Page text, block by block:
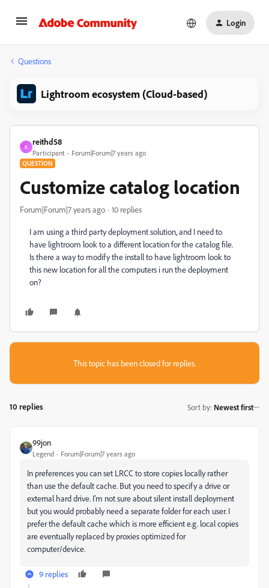
Login
Questions
Lightroom ecosystem (Cloud-based)
R
reithd58
Participant Forum|Forum|7 years ago
QUESTION
Customize catalog location
Forum|Forum|7 years ago 10 replies
I am using a third party deployment solution, and I need to
have lightroom look to a different location for the catalog file.
Is there a way to modify the install to have lightroom look to
this new location for all the computers i run the deployment
on?
This topic has been closed for replies.
10 replies Sort by: Newest first
99jon
Legend Forum|Forum|7 years ago
In preferences you can set LRCC to store copies locally rather
than use the default cache. But you need to specify a drive or
external hard drive. I’m not sure about silent install deployment
but you would probably need a separate folder for each user. I
prefer the default cache which is more efficient e.g. local copies
are eventually replaced by proxies optimized for
computer/device.
9 replies